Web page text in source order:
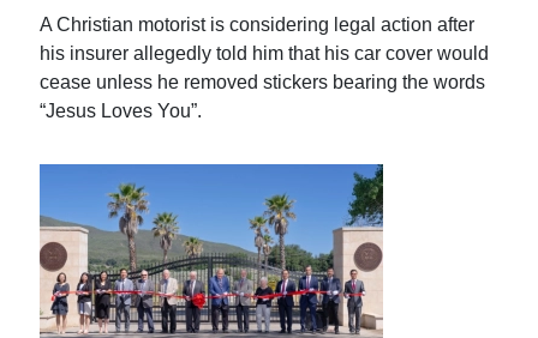
A Christian motorist is considering legal action after
his insurer allegedly told him that his car cover would
cease unless he removed stickers bearing the words
“Jesus Loves You”.